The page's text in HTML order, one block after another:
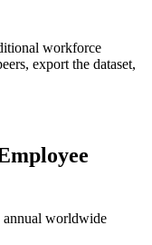
workforce
export the dataset,
annual worldwide